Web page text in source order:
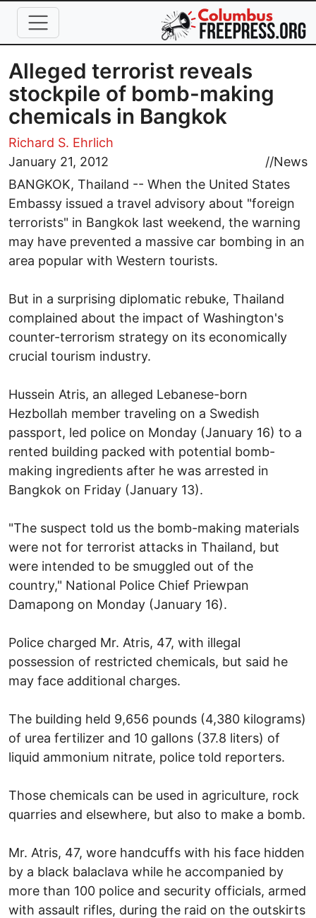
Skip to main content
Alleged terrorist reveals
stockpile of bomb-making
chemicals in Bangkok
Richard S. Ehrlich
January 21, 2012
//News
BANGKOK, Thailand -- When the United States
Embassy issued a travel advisory about "foreign
terrorists" in Bangkok last weekend, the warning
may have prevented a massive car bombing in an
area popular with Western tourists.
But in a surprising diplomatic rebuke, Thailand
complained about the impact of Washington's
counter-terrorism strategy on its economically
crucial tourism industry.
Hussein Atris, an alleged Lebanese-born
Hezbollah member traveling on a Swedish
passport, led police on Monday (January 16) to a
rented building packed with potential bomb-
making ingredients after he was arrested in
Bangkok on Friday (January 13).
"The suspect told us the bomb-making materials
were not for terrorist attacks in Thailand, but
were intended to be smuggled out of the
country," National Police Chief Priewpan
Damapong on Monday (January 16).
Police charged Mr. Atris, 47, with illegal
possession of restricted chemicals, but said he
may face additional charges.
The building held 9,656 pounds (4,380 kilograms)
of urea fertilizer and 10 gallons (37.8 liters) of
liquid ammonium nitrate, police told reporters.
Those chemicals can be used in agriculture, rock
quarries and elsewhere, but also to make a bomb.
Mr. Atris, 47, wore handcuffs with his face hidden
by a black balaclava while he accompanied by
more than 100 police and security officials, armed
with assault rifles, during the raid on the outskirts